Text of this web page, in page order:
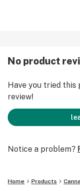
No product
Have you tried this
review!
Notice a problem?
Home Products